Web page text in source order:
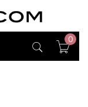
0